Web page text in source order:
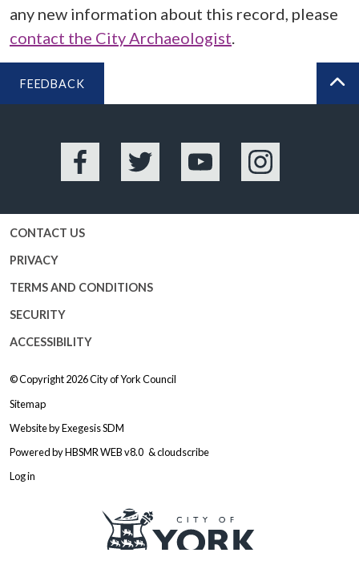
any new information about this record, please
contact the City Archaeologist.
FEEDBACK
Facebook Twitter YouTube Instagram
CONTACT US
PRIVACY
TERMS AND CONDITIONS
SECURITY
ACCESSIBILITY
© Copyright 2026City of York Council
Sitemap
Website byExegesis SDM
Powered byHBSMR WEB v8.0 &cloudscribe
Log in